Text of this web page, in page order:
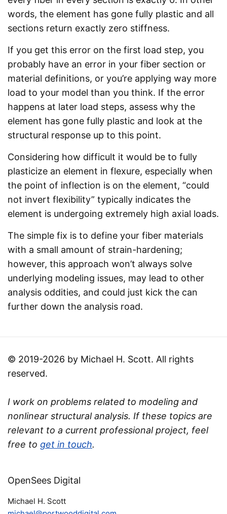
words, the element has gone fully plastic and all
sections return exactly zero stiffness.
If you get this error on the first load step, you
probably have an error in your fiber section or
material definitions, or you’re applying way more
load to your model than you think. If the error
happens at later load steps, assess why the
element has gone fully plastic and look at the
structural response up to this point.
Considering how difficult it would be to fully
plasticize an element in flexure, especially when
the point of inflection is on the element, “could
not invert flexibility” typically indicates the
element is undergoing extremely high axial loads.
The simple fix is to define your fiber materials
with a small amount of strain-hardening;
however, this approach won’t always solve
underlying modeling issues, may lead to other
analysis oddities, and could just kick the can
further down the analysis road.
© 2019-2026 by Michael H. Scott. All rights
reserved.
I work on problems related to modeling and
nonlinear structural analysis. If these topics are
relevant to a current professional project, feel
free to get in touch.
OpenSees Digital
Michael H. Scott